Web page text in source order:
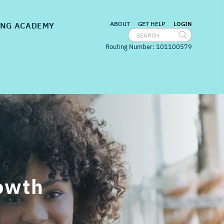
forEmbedded Banking
ACADEMY show submenu forBanking Academy
ABOUT GET HELP LOGIN
Routing Number: 101100579